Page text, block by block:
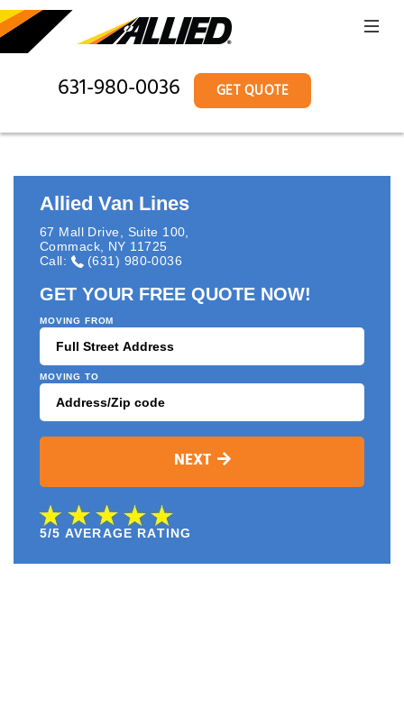
631-980-0036 GET QUOTE
Allied Van Lines
67 Mall Drive, Suite 100
Commack
NY 11725
Call:
(631) 980-0036
GET YOUR FREE QUOTE NOW!
MOVING FROM
MOVING TO
NEXT
5/5 AVERAGE RATING